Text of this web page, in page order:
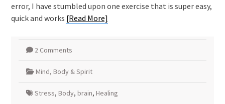
error, I have stumbled upon one exercise that is super easy,
quick and works [Read More]
2 Comments
Mind, Body & Spirit
Stress, Body, brain, Healing